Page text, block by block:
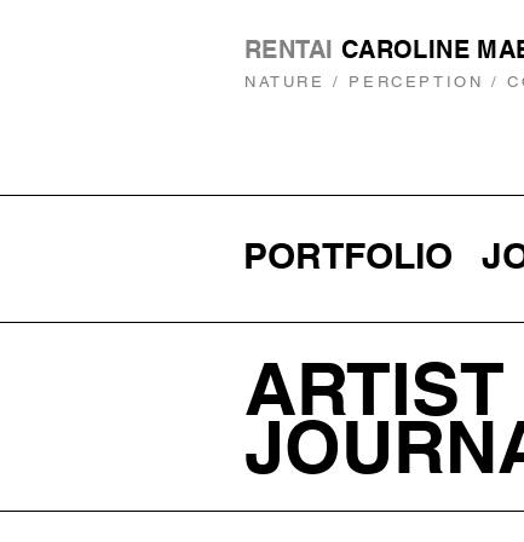
RENTAI CAROLINE
NATURE / PERCEPTION /
PORTFOLIO
ARTIST